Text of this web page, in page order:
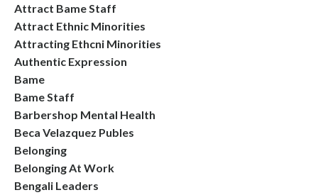
Attract Bame Staff
Attract Ethnic Minorities
Attracting Ethcni Minorities
Authentic Expression
Bame
Bame Staff
Barbershop Mental Health
Beca Velazquez Publes
Belonging
Belonging At Work
Bengali Leaders